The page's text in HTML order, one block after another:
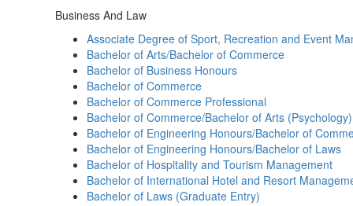
Business And Law
Associate Degree of Sport, Recreation and Event
Bachelor of Arts/Bachelor of Commerce
Bachelor of Business Honours
Bachelor of Commerce
Bachelor of Commerce Professional
Bachelor of Commerce/Bachelor of Arts (Psychology)
Bachelor of Engineering Honours/Bachelor of
Bachelor of Engineering Honours/Bachelor of Laws
Bachelor of Hospitality and Tourism Management
Bachelor of International Hotel and Resort
Bachelor of Laws (Graduate Entry)